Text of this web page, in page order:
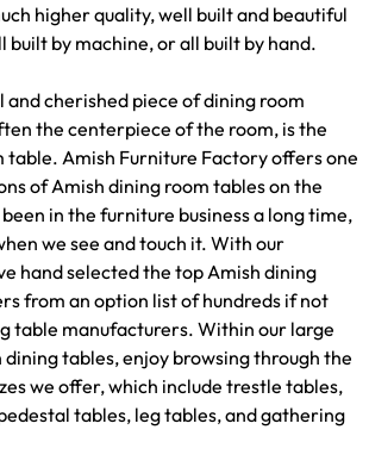
higher quality, well built and beautiful
built by machine, or all built by hand.
and cherished piece of dining room
the centerpiece of the room, is the
table. Amish Furniture Factory offers one
of Amish dining room tables on the
in the furniture business a long time,
we see and touch it. With our
hand selected the top Amish dining
from an option list of hundreds if not
table manufacturers. Within our large
tables, enjoy browsing through the
we offer, which include trestle tables,
tables, leg tables, and gathering